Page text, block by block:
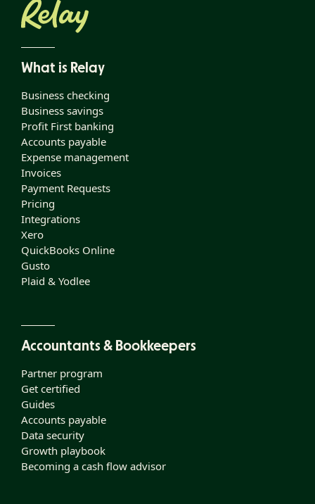
What is Relay
Business checking
Business savings
Profit First banking
Accounts payable
Expense management
Invoices
Payment Requests
Pricing
Integrations
Xero
QuickBooks Online
Gusto
Plaid & Yodlee
Accountants & Bookkeepers
Partner program
Get certified
Guides
Accounts payable
Data security
Growth playbook
Becoming a cash flow advisor